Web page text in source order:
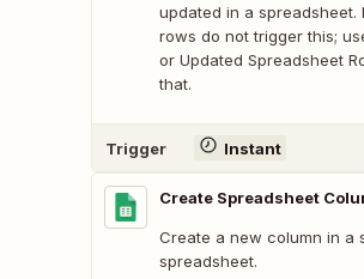
updated in a spreadsheet.
rows do not trigger this;
or Updated Spreadsheet
that.
Trigger Instant
Create Spreadsheet
Create a new column in a
spreadsheet.